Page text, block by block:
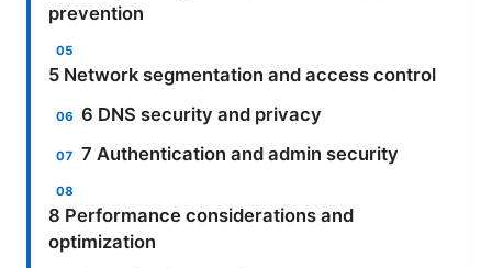
prevention
5 Network segmentation and access control
6 DNS security and privacy
7 Authentication and admin security
8 Performance considerations and
optimization